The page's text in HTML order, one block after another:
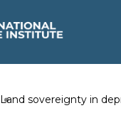
Land sovereignty in